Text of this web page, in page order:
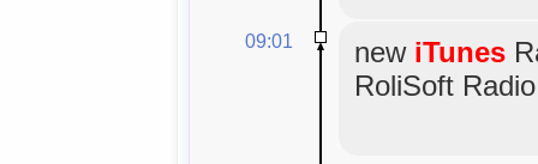
09:01 new iTunes
RoliSoft